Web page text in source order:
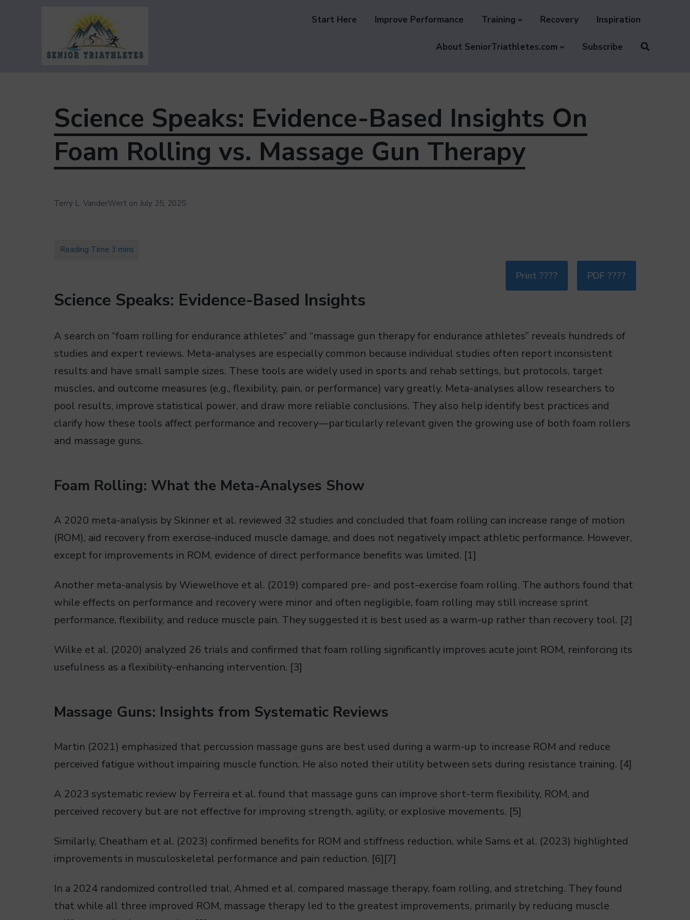
Start Here Improve Performance Training Recovery Inspiration
About SeniorTriathletes.com Subscribe
Science Speaks: Evidence-Based Insights On
Foam Rolling vs. Massage Gun Therapy
Terry L. VanderWert on July 25, 2025
Print ???? PDF ????
Science Speaks: Evidence-Based Insights
A search on “foam rolling for endurance athletes” and “massage gun therapy for endurance athletes” reveals hundreds of
studies and expert reviews. Meta-analyses are especially common because individual studies often report inconsistent
results and have small sample sizes. These tools are widely used in sports and rehab settings, but protocols, target
muscles, and outcome measures (e.g., flexibility, pain, or performance) vary greatly. Meta-analyses allow researchers to
pool results, improve statistical power, and draw more reliable conclusions. They also help identify best practices and
clarify how these tools affect performance and recovery—particularly relevant given the growing use of both foam rollers
and massage guns.
Foam Rolling: What the Meta-Analyses Show
A 2020 meta-analysis by Skinner et al. reviewed 32 studies and concluded that foam rolling can increase range of motion
(ROM), aid recovery from exercise-induced muscle damage, and does not negatively impact athletic performance. However,
except for improvements in ROM, evidence of direct performance benefits was limited. [1]
Another meta-analysis by Wiewelhove et al. (2019) compared pre- and post-exercise foam rolling. The authors found that
while effects on performance and recovery were minor and often negligible, foam rolling may still increase sprint
performance, flexibility, and reduce muscle pain. They suggested it is best used as a warm-up rather than recovery tool. [2]
Wilke et al. (2020) analyzed 26 trials and confirmed that foam rolling significantly improves acute joint ROM, reinforcing its
usefulness as a flexibility-enhancing intervention. [3]
Massage Guns: Insights from Systematic Reviews
Martin (2021) emphasized that percussion massage guns are best used during a warm-up to increase ROM and reduce
perceived fatigue without impairing muscle function. He also noted their utility between sets during resistance training. [4]
A 2023 systematic review by Ferreira et al. found that massage guns can improve short-term flexibility, ROM, and
perceived recovery but are not effective for improving strength, agility, or explosive movements. [5]
Similarly, Cheatham et al. (2023) confirmed benefits for ROM and stiffness reduction, while Sams et al. (2023) highlighted
improvements in musculoskeletal performance and pain reduction. [6][7]
In a 2024 randomized controlled trial, Ahmed et al. compared massage therapy, foam rolling, and stretching. They found
that while all three improved ROM, massage therapy led to the greatest improvements, primarily by reducing muscle